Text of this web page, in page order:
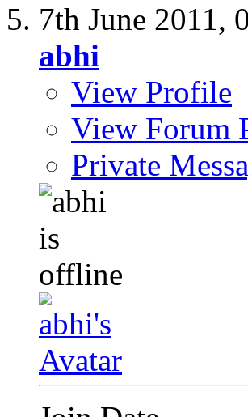
7th June 2011,
abhi
View Profile
View Forum
Private